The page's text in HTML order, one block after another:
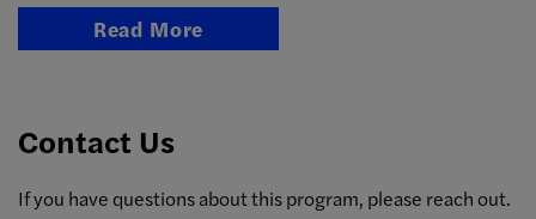
Read More
Contact Us
If you have questions about this program, please reach out.